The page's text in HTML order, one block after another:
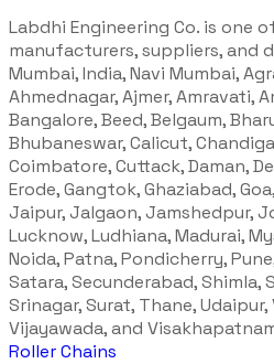
Labdhi Engineering Co. is one
manufacturers, suppliers, and
Mumbai, India, Navi Mumbai,
Ahmednagar, Ajmer, Amravati,
Bangalore, Beed, Belgaum,
Bhubaneswar, Calicut,
Coimbatore, Cuttack, Daman,
Erode, Gangtok, Ghaziabad,
Jaipur, Jalgaon, Jamshedpur,
Lucknow, Ludhiana, Madurai,
Noida, Patna, Pondicherry,
Satara, Secunderabad, Shimla,
Srinagar, Surat, Thane, Udaipur,
Vijayawada, and
Roller Chains